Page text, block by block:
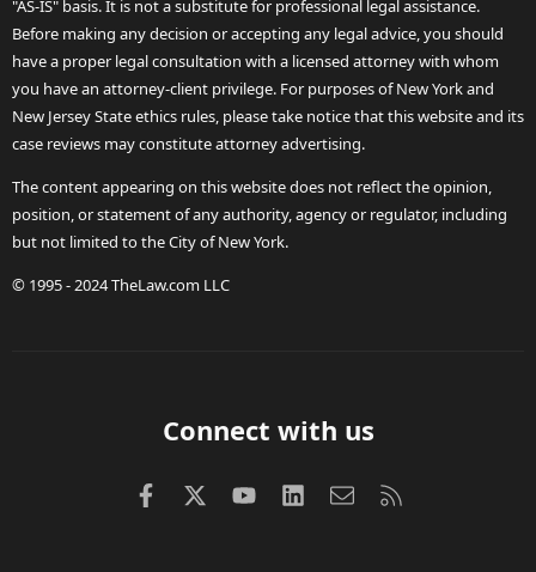
"AS-IS" basis. It is not a substitute for professional legal assistance.
Before making any decision or accepting any legal advice, you should
have a proper legal consultation with a licensed attorney with whom
you have an attorney-client privilege. For purposes of New York and
New Jersey State ethics rules, please take notice that this website and its
case reviews may constitute attorney advertising.
The content appearing on this website does not reflect the opinion,
position, or statement of any authority, agency or regulator, including
but not limited to the City of New York.
© 1995 - 2024 TheLaw.com LLC
Connect with us
FacebookX (Twitter)
youtubeLinkedInContact us